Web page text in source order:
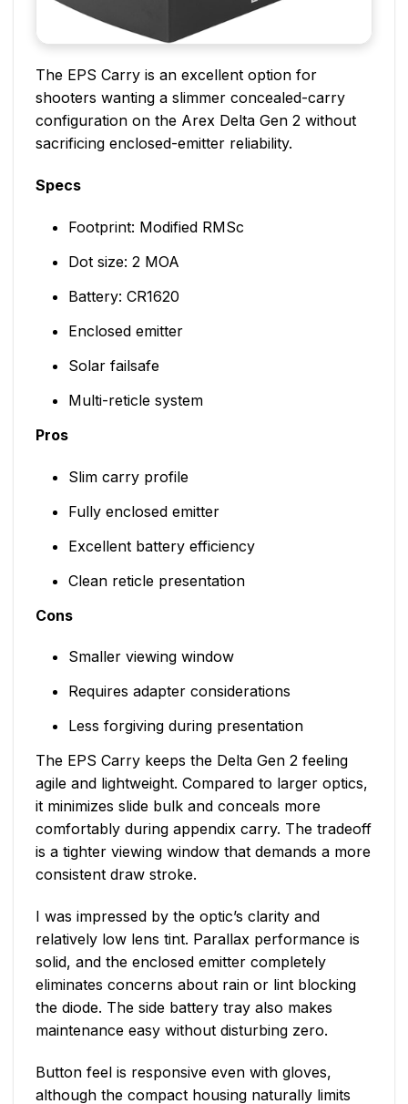
The EPS Carry is an excellent option for
shooters wanting a slimmer concealed-carry
configuration on the Arex Delta Gen 2 without
sacrificing enclosed-emitter reliability.
Specs
Footprint: Modified RMSc
Dot size: 2 MOA
Battery: CR1620
Enclosed emitter
Solar failsafe
Multi-reticle system
Pros
Slim carry profile
Fully enclosed emitter
Excellent battery efficiency
Clean reticle presentation
Cons
Smaller viewing window
Requires adapter considerations
Less forgiving during presentation
The EPS Carry keeps the Delta Gen 2 feeling
agile and lightweight. Compared to larger optics,
it minimizes slide bulk and conceals more
comfortably during appendix carry. The tradeoff
is a tighter viewing window that demands a more
consistent draw stroke.
I was impressed by the optic’s clarity and
relatively low lens tint. Parallax performance is
solid, and the enclosed emitter completely
eliminates concerns about rain or lint blocking
the diode. The side battery tray also makes
maintenance easy without disturbing zero.
Button feel is responsive even with gloves,
although the compact housing naturally limits